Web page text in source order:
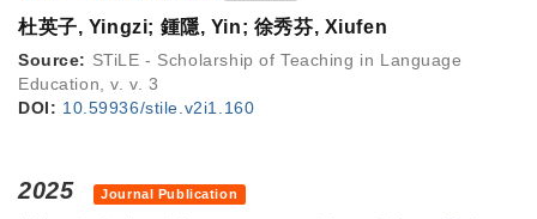
杜英子, Yingzi; 鍾隱, Yin; 徐秀芬, Xiufen
Source: STiLE - Scholarship of Teaching in Language
Education, v. v. 3
DOI: 10.59936/stile.v2i1.160
2025 Journal Publication